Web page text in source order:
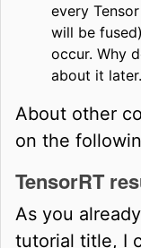
every
will be
occur. Why
about it later.
About other
on the
TensorRT
As you
tutorial title, I